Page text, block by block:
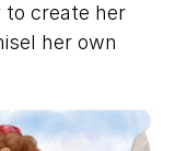
to create her
her own